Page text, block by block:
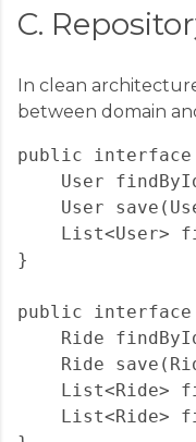
C.
In clean
between domain
public interface
User
User
List<User>
}
public interface
Ride
Ride
List<Ride>
List<Ride>